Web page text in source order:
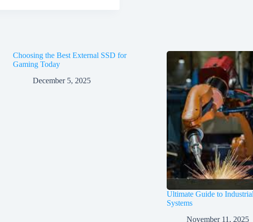
Choosing the Best External SSD for
Gaming Today
December 5, 2025
Ultimate Guide to
Systems
November 11, 2025